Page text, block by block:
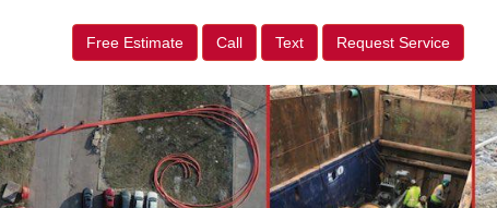
Free Estimate Call Text Request Service